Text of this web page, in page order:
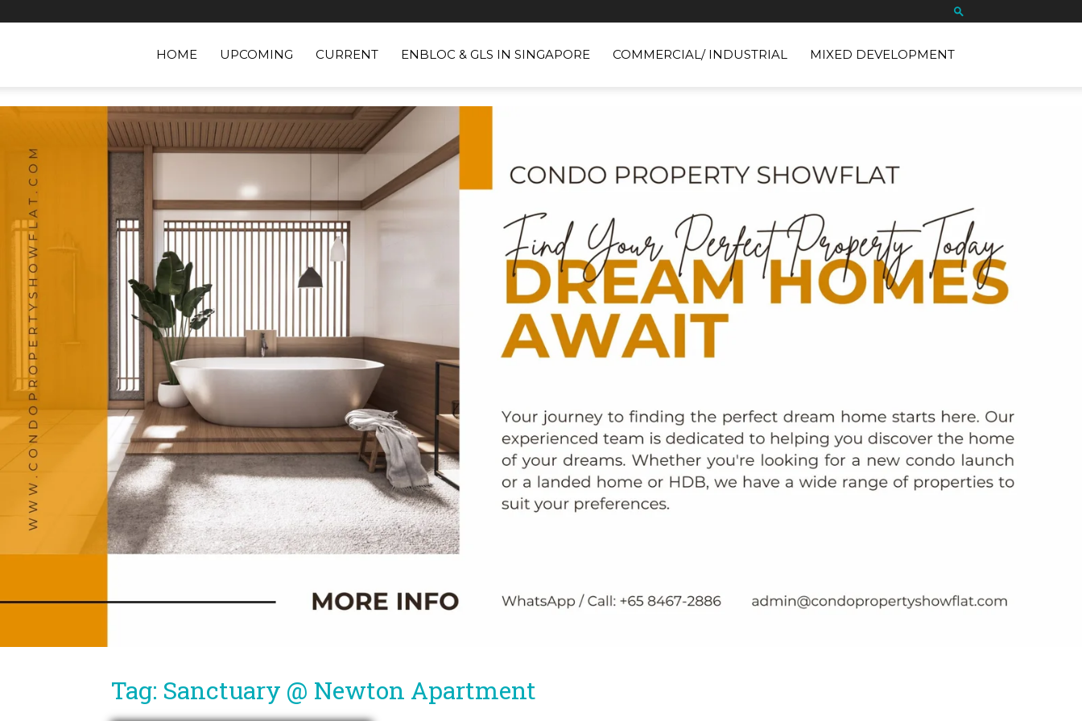
HOME UPCOMING CURRENT ENBLOC & GLS IN SINGAPORE COMMERCIAL/ INDUSTRIAL MIXED DEVELOPMENT
Tag: Sanctuary @ Newton Apartment